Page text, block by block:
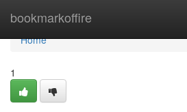
bookmarkoffire
Home
Home
1